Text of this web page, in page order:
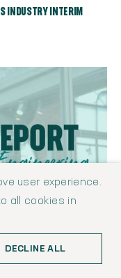
INDUSTRY INTERIM
user experience.
all cookies in
DECLINE ALL